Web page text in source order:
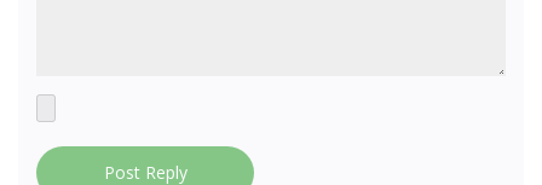
Post Reply